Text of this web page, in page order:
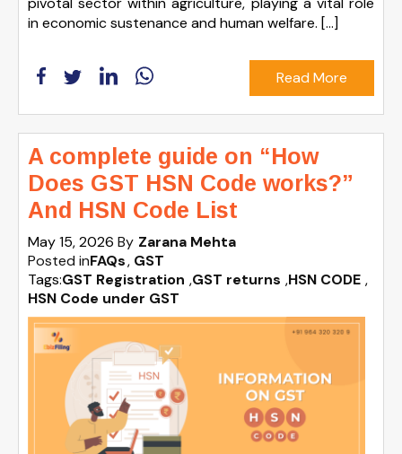
in economic sustenance and human welfare. […]
Read More
A complete guide on “How
Does GST HSN Code works?”
And HSN Code List
May 15, 2026 By Zarana Mehta
Posted inFAQs GST
Tags:GST Registration ,GST returns ,HSN CODE ,
HSN Code under GST